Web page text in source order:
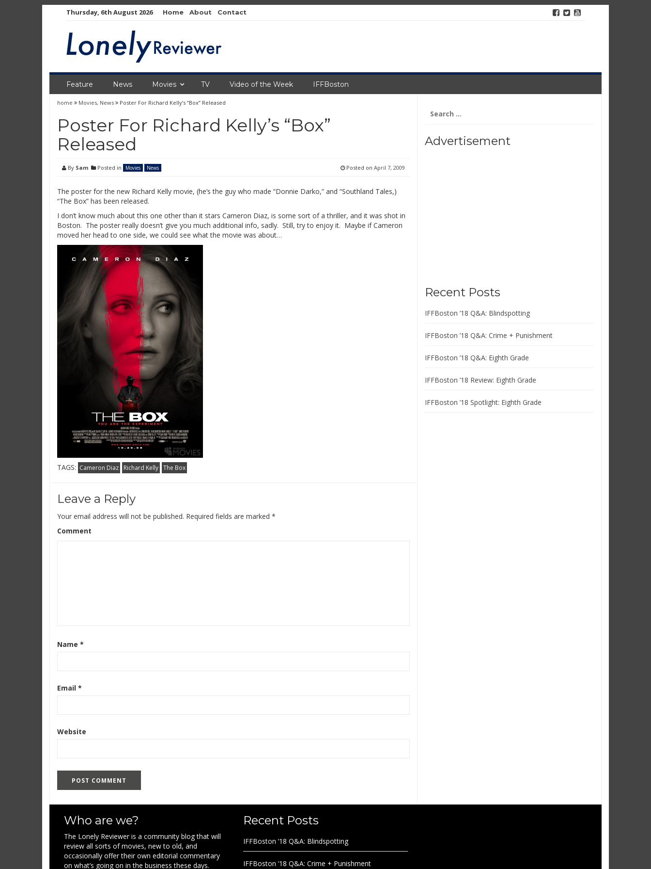
Thursday, 6th August 2026 Home About Contact
Feature News Movies TV Video of the Week IFFBoston
home Movies, News Poster For Richard Kelly’s “Box” Released
Poster For Richard Kelly’s “Box”
Released
By Sam Posted in Movies News Posted on April 7, 2009
The poster for the new Richard Kelly movie, (he’s the guy who made “Donnie Darko,” and “Southland Tales,)
“The Box” has been released.
I don’t know much about this one other than it stars Cameron Diaz, is some sort of a thriller, and it was shot in
Boston. The poster really doesn’t give you much additional info, sadly. Still, try to enjoy it. Maybe if Cameron
moved her head to one side, we could see what the movie was about…
TAGS: Cameron Diaz Richard Kelly The Box
Leave a Reply
Your email address will not be published. Required fields are marked *
Comment
Name *
Email *
Website
for:
Advertisement
Recent Posts
IFFBoston ’18 Q&A: Blindspotting
IFFBoston ’18 Q&A: Crime + Punishment
IFFBoston ’18 Q&A: Eighth Grade
IFFBoston ’18 Review: Eighth Grade
IFFBoston ’18 Spotlight: Eighth Grade
Who are we?
The Lonely Reviewer is a community blog that will
review all sorts of movies, new to old, and
occasionally offer their own editorial commentary
on what’s going on in the business these days.
Recent Posts
IFFBoston ’18 Q&A: Blindspotting
IFFBoston ’18 Q&A: Crime + Punishment